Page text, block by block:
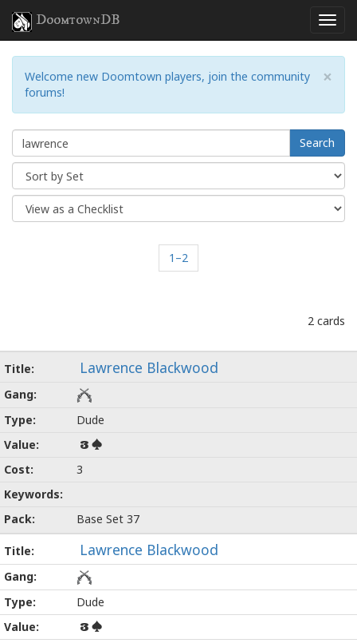
DoomtownDB
×
Welcome new Doomtown players, join the community
forums!
Search
1–2
2 cards
Lawrence Blackwood
Dude
3
3
Base Set 37
Lawrence Blackwood
Dude
3